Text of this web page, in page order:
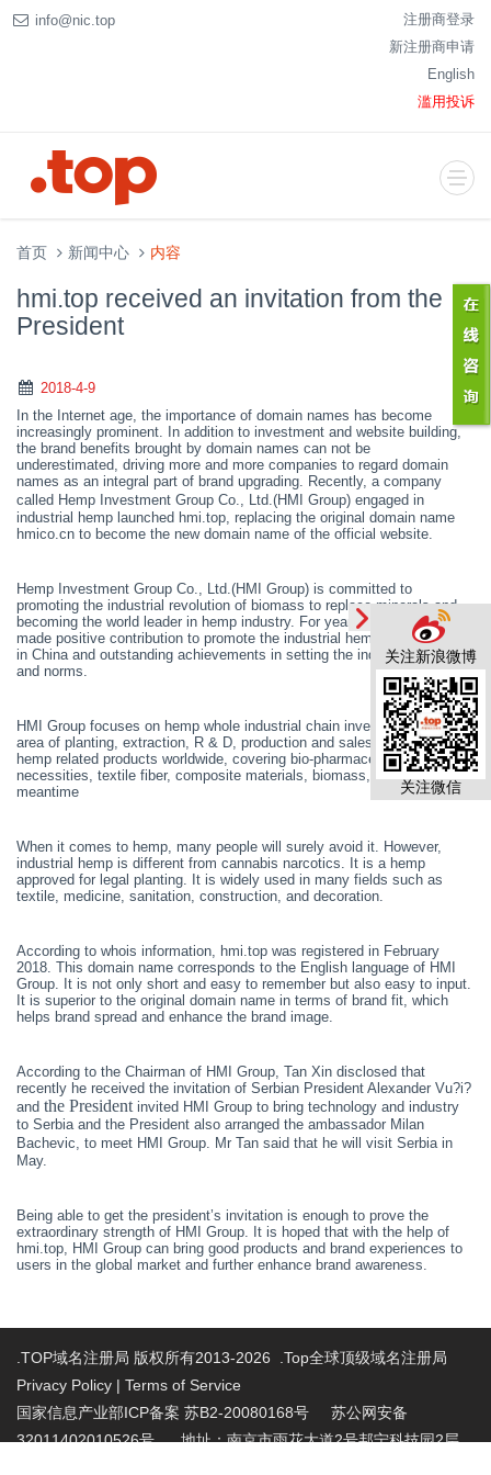
info@nic.top
注册商登录
新注册商申请
English
滥用投诉
关注新浪微博
关注微信
首页 新闻中心 内容
hmi.top received an invitation from the
President
2018-4-9
In the Internet age, the importance of domain names has become
increasingly prominent. In addition to investment and website building,
the brand benefits brought by domain names can not be
underestimated, driving more and more companies to regard domain
names as an integral part of brand upgrading. Recently, a company
called Hemp Investment Group Co., Ltd.(HMI Group) engaged in
industrial hemp launched hmi.top, replacing the original domain name
hmico.cn to become the new domain name of the official website.
Hemp Investment Group Co., Ltd.(HMI Group) is committed to
promoting the industrial revolution of biomass to replace minerals and
becoming the world leader in hemp industry. For years, HMI Group has
made positive contribution to promote the industrial hemp development
in China and outstanding achievements in setting the industry standards
and norms.
HMI Group focuses on hemp whole industrial chain investment, in the
area of planting, extraction, R & D, production and sales of industrial
hemp related products worldwide, covering bio-pharmaceuticals, daily
necessities, textile fiber, composite materials, biomass, etc. In the
meantime
When it comes to hemp, many people will surely avoid it. However,
industrial hemp is different from cannabis narcotics. It is a hemp
approved for legal planting. It is widely used in many fields such as
textile, medicine, sanitation, construction, and decoration.
According to whois information, hmi.top was registered in February
2018. This domain name corresponds to the English language of HMI
Group. It is not only short and easy to remember but also easy to input.
It is superior to the original domain name in terms of brand fit, which
helps brand spread and enhance the brand image.
According to the Chairman of HMI Group, Tan Xin disclosed that
recently he received the invitation of Serbian President Alexander Vu?i?
and the President invited HMI Group to bring technology and industry
to Serbia and the President also arranged the ambassador Milan
Bachevic, to meet HMI Group. Mr Tan said that he will visit Serbia in
May.
Being able to get the president’s invitation is enough to prove the
extraordinary strength of HMI Group. It is hoped that with the help of
hmi.top, HMI Group can bring good products and brand experiences to
users in the global market and further enhance brand awareness.
.TOP域名注册局 版权所有2013-2026 .Top全球顶级域名注册局
Privacy Policy | Terms of Service
国家信息产业部ICP备案 苏B2-20080168号 苏公网安备
32011402010526号 地址：南京市雨花大道2号邦宁科技园2层